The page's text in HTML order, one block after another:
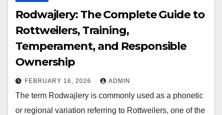
Rodwajlery: The Complete Guide to
Rottweilers, Training,
Temperament, and Responsible
Ownership
FEBRUARY 16, 2026 ADMIN
The term Rodwajlery is commonly used as a phonetic
or regional variation referring to Rottweilers, one of the